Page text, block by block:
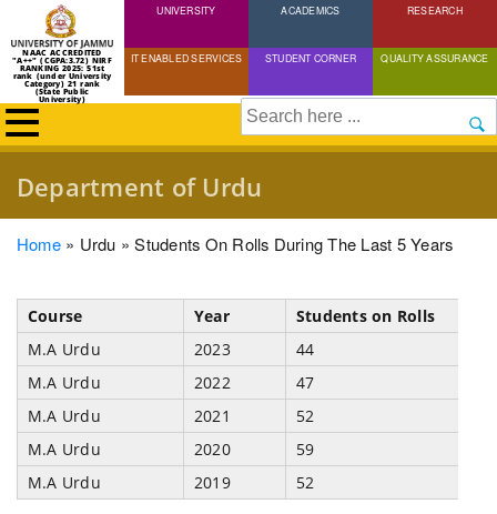
Skip
to
content
NAAC ACCREDITED
"A++" (CGPA:3.72) NIRF
RANKING 2025: 51st
rank (under University
Category) 21 rank
(State Public
University)
UNIVERSITY ACADEMICS RESEARCH
IT ENABLED SERVICES STUDENT CORNER QUALITY ASSURANCE
Search
Department of Urdu
Breadcrumb
Home Urdu Students On Rolls During The Last 5 Years
Course Year
Students on Rolls
M.A Urdu
2023
44
M.A Urdu
2022
47
M.A Urdu
2021
52
M.A Urdu
2020
59
M.A Urdu
2019 52